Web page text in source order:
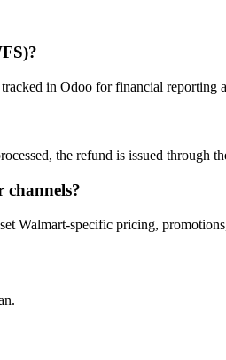
in Odoo for financial
the refund is issued through
Walmart-specific pricing,